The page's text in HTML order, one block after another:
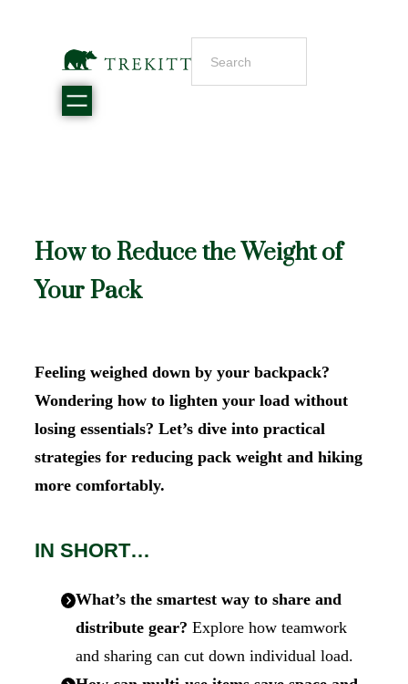
How to Reduce the Weight of
Your Pack
Feeling weighed down by your backpack?
Wondering how to lighten your load without
losing essentials? Let’s dive into practical
strategies for reducing pack weight and hiking
more comfortably.
IN SHORT…
What’s the smartest way to share and
distribute gear? Explore how teamwork
and sharing can cut down individual load.